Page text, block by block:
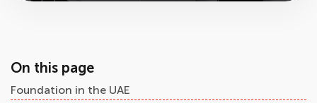
On this page
Foundation in the UAE